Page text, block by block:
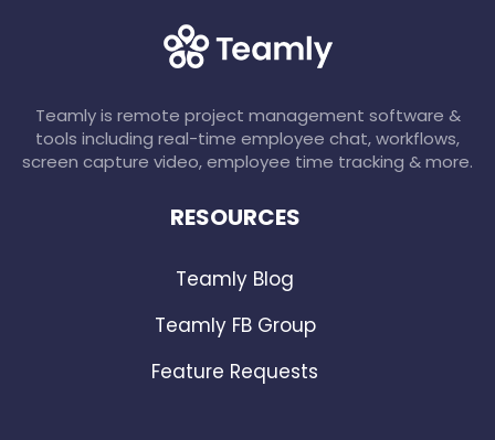
Teamly is remote project management software &
tools including real-time employee chat, workflows,
screen capture video, employee time tracking & more.
RESOURCES
Teamly Blog
Teamly FB Group
Feature Requests